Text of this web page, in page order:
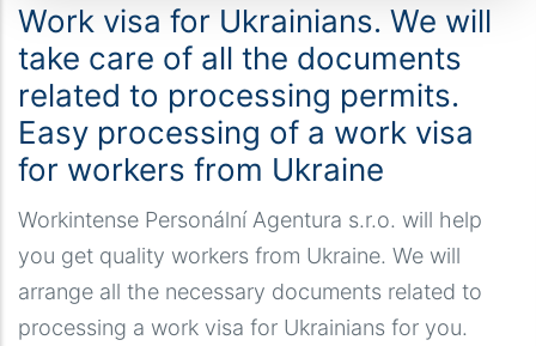
Work visa for Ukrainians. We will
take care of all the documents
related to processing permits.
Easy processing of a work visa
for workers from Ukraine
Workintense Personální Agentura s.r.o. will help
you get quality workers from Ukraine. We will
arrange all the necessary documents related to
processing a work visa for Ukrainians for you.